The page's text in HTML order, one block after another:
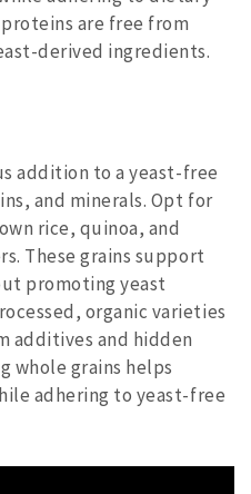
are free from
derived ingredients.
addition to a yeast-free
and minerals. Opt for
rice, quinoa, and
These grains support
promoting yeast
organic varieties
additives and hidden
whole grains helps
adhering to yeast-free